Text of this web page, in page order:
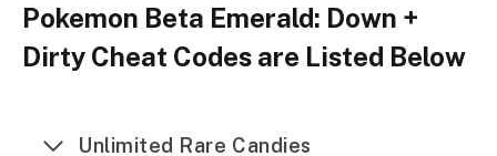
Pokemon Beta Emerald: Down +
Dirty Cheat Codes are Listed Below
Unlimited Rare Candies